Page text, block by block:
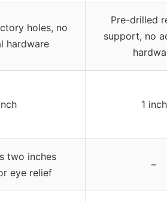
holes, no
hardware
Pre-drilled
support, no
1 inch
two inches
eye relief
–